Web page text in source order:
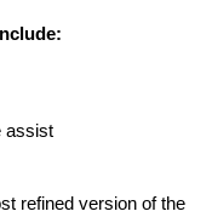
assist
refined version of the